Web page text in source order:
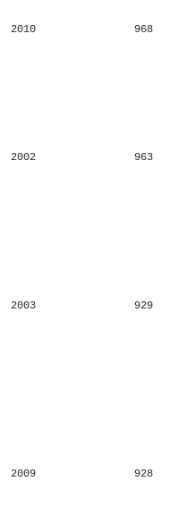
2010 968
2002 963
2003 929
2009 928